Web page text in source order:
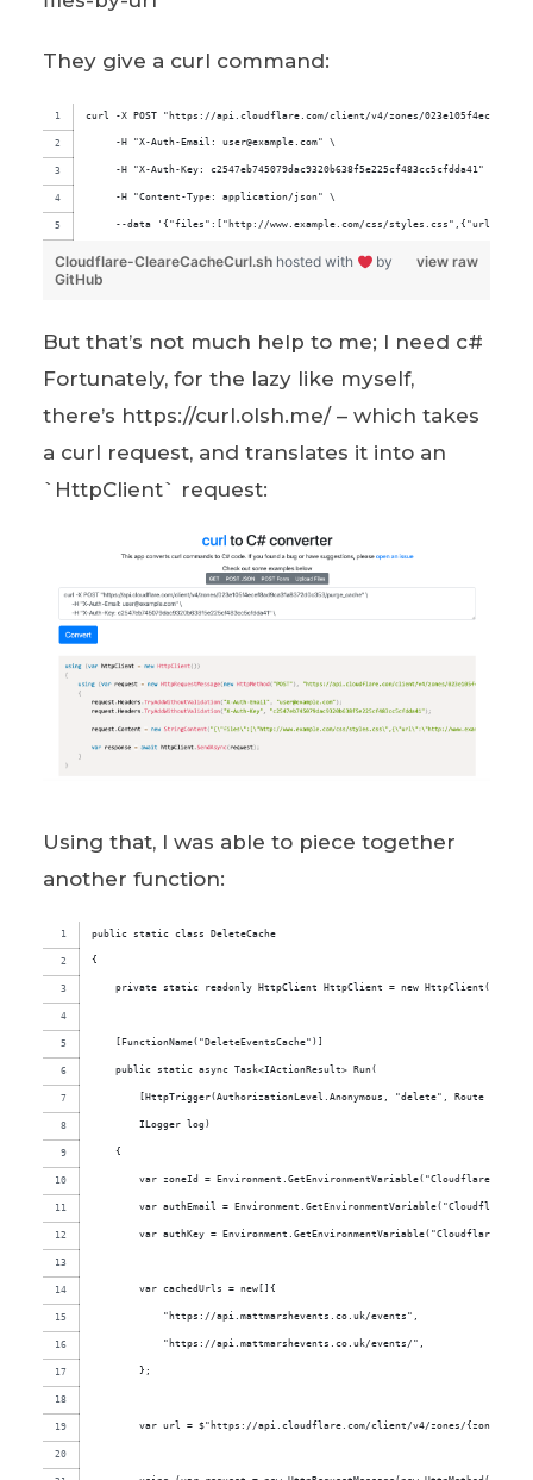
They give a curl command:
curl -X POST "https://api.cloudflare.com/client/v4/zones/
     -H "X-Auth-Email: user@example.com" \
     -H "X-Auth-Key: c2547eb745079dac9320b638f5e225cf483cc5cfdda41" \
     -H "Content-Type: application/json" \
--data '{"files":["http://www.example.com/css/
view raw
Cloudflare-CleareCacheCurl.sh hosted with
by
GitHub
But that’s not much help to me; I need c#
Fortunately, for the lazy like myself,
there’s https://curl.olsh.me/ – which takes
a curl request, and translates it into an
`HttpClient` request:
Using that, I was able to piece together
another function:
public static class DeleteCache
{
    private static readonly HttpClient HttpClient = new HttpClient();
    [FunctionName("DeleteEventsCache")]
    public static async Task<IActionResult> Run(
[HttpTrigger(AuthorizationLevel.Anonymous, "delete", Route =
        ILogger log)
    {
var zoneId =
var authEmail =
var authKey =
        var cachedUrls = new[]{
            "https://api.mattmarshevents.co.uk/events",
            "https://api.mattmarshevents.co.uk/events/",
        };
var url = $"https://api.cloudflare.com/client/v4/zones/{zoneId}/